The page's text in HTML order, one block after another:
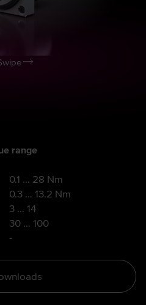
range
0.1 … 28 Nm
0.3 … 13.2 Nm
3 … 14
30 … 100
-